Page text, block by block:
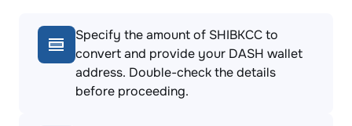
Specify the amount of SHIBKCC to
convert and provide your DASH wallet
address. Double-check the details
before proceeding.